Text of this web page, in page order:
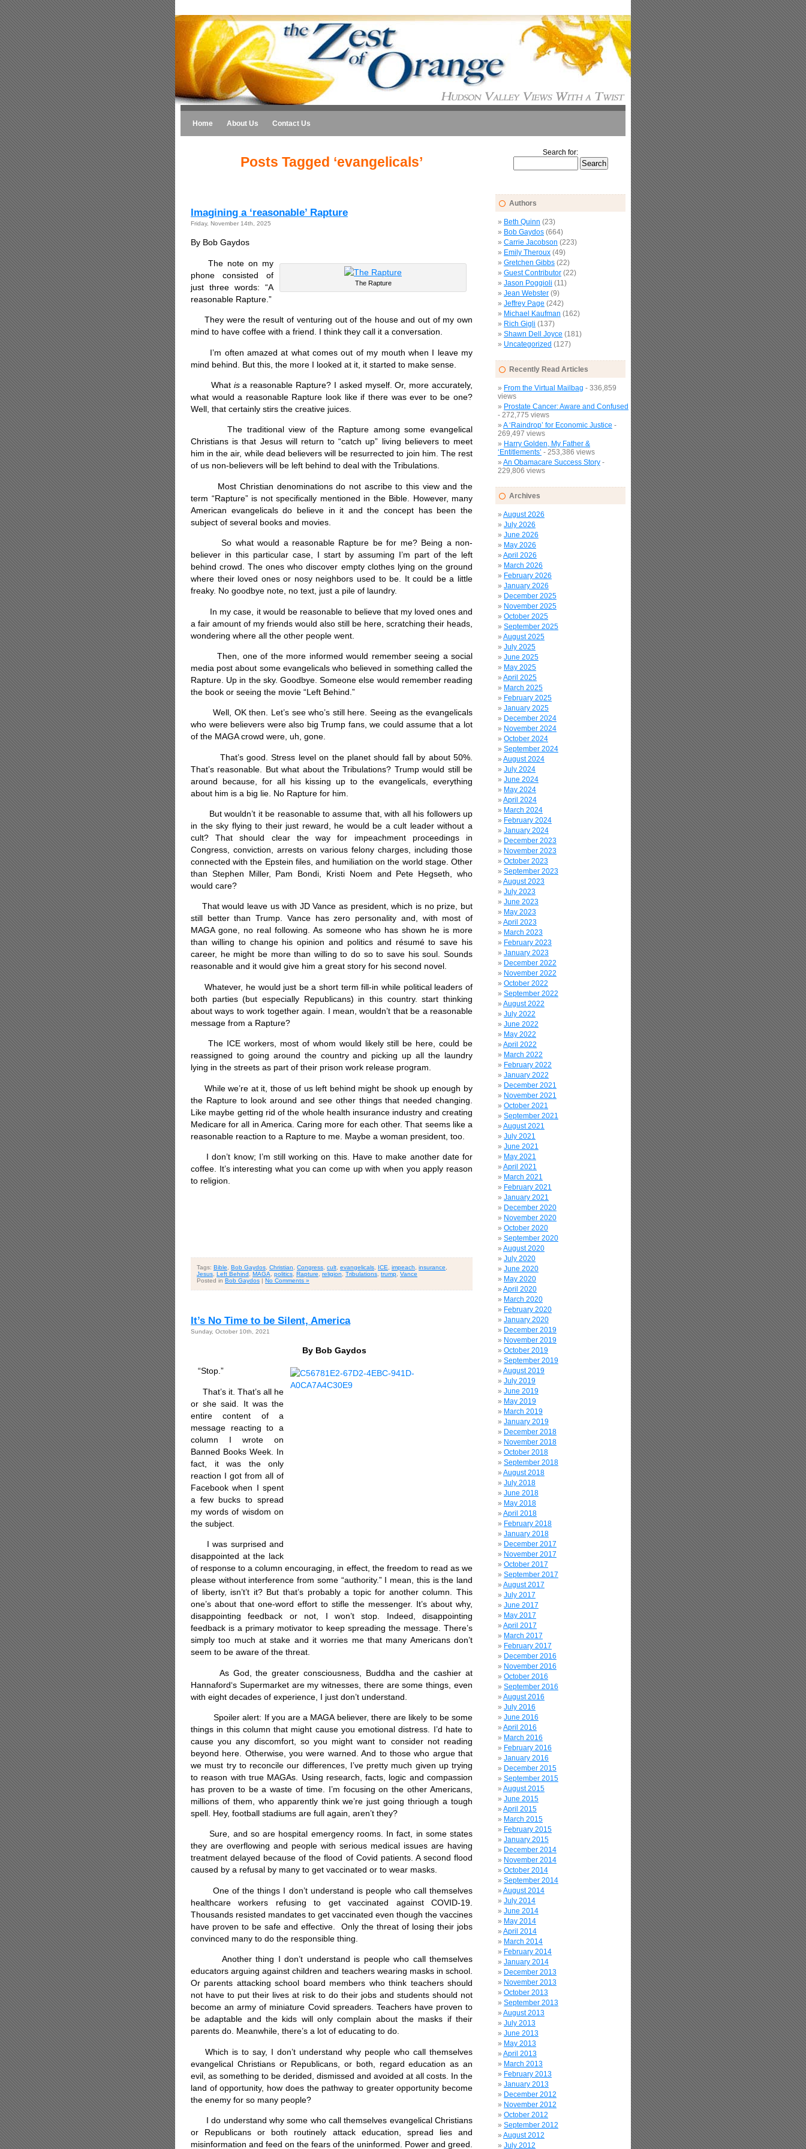
Home About Us Contact Us
Posts Tagged ‘evangelicals’
Imagining a ‘reasonable’ Rapture
Friday, November 14th, 2025
By Bob Gaydos
The Rapture
The note on my
phone consisted of
just three words: “A
reasonable Rapture.”
They were the result of venturing out of the house and out of my own
mind to have coffee with a friend. I think they call it a conversation.
I’m often amazed at what comes out of my mouth when I leave my
mind behind. But this, the more I looked at it, it started to make sense.
What isa reasonable Rapture? I asked myself. Or, more accurately,
what would a reasonable Rapture look like if there was ever to be one?
Well, that certainly stirs the creative juices.
The traditional view of the Rapture among some evangelical
Christians is that Jesus will return to “catch up” living believers to meet
him in the air, while dead believers will be resurrected to join him. The rest
of us non-believers will be left behind to deal with the Tribulations.
Most Christian denominations do not ascribe to this view and the
term “Rapture” is not specifically mentioned in the Bible. However, many
American evangelicals do believe in it and the concept has been the
subject of several books and movies.
So what would a reasonable Rapture be for me? Being a non-
believer in this particular case, I start by assuming I’m part of the left
behind crowd. The ones who discover empty clothes lying on the ground
where their loved ones or nosy neighbors used to be. It could be a little
freaky. No goodbye note, no text, just a pile of laundry.
In my case, it would be reasonable to believe that my loved ones and
a fair amount of my friends would also still be here, scratching their heads,
wondering where all the other people went.
Then, one of the more informed would remember seeing a social
media post about some evangelicals who believed in something called the
Rapture. Up in the sky. Goodbye. Someone else would remember reading
the book or seeing the movie “Left Behind.”
Well, OK then. Let’s see who’s still here. Seeing as the evangelicals
who were believers were also big Trump fans, we could assume that a lot
of the MAGA crowd were, uh, gone.
That’s good. Stress level on the planet should fall by about 50%.
That’s reasonable. But what about the Tribulations? Trump would still be
around because, for all his kissing up to the evangelicals, everything
about him is a big lie. No Rapture for him.
But wouldn’t it be reasonable to assume that, with all his followers up
in the sky flying to their just reward, he would be a cult leader without a
cult? That should clear the way for impeachment proceedings in
Congress, conviction, arrests on various felony charges, including those
connected with the Epstein files, and humiliation on the world stage. Other
than Stephen Miller, Pam Bondi, Kristi Noem and Pete Hegseth, who
would care?
That would leave us with JD Vance as president, which is no prize, but
still better than Trump. Vance has zero personality and, with most of
MAGA gone, no real following. As someone who has shown he is more
than willing to change his opinion and politics and résumé to save his
career, he might be more than willing to do so to save his soul. Sounds
reasonable and it would give him a great story for his second novel.
Whatever, he would just be a short term fill-in while political leaders of
both parties (but especially Republicans) in this country. start thinking
about ways to work together again. I mean, wouldn’t that be a reasonable
message from a Rapture?
The ICE workers, most of whom would likely still be here, could be
reassigned to going around the country and picking up all the laundry
lying in the streets as part of their prison work release program.
While we’re at it, those of us left behind might be shook up enough by
the Rapture to look around and see other things that needed changing.
Like maybe getting rid of the whole health insurance industry and creating
Medicare for all in America. Caring more for each other. That seems like a
reasonable reaction to a Rapture to me. Maybe a woman president, too.
I don’t know; I’m still working on this. Have to make another date for
coffee. It’s interesting what you can come up with when you apply reason
to religion.
Tags: Bible Bob Gaydos Christian Congress cult evangelicals ICE impeach insurance
Jesus Left Behind MAGA politics Rapture religion Tribulations trump Vance
Posted in Bob Gaydos | No Comments »
It’s No Time to be Silent, America
Sunday, October 10th, 2021
By Bob Gaydos
“Stop.”
That’s it. That’s all he
or she said. It was the
entire content of a
message reacting to a
column I wrote on
Banned Books Week. In
fact, it was the only
reaction I got from all of
Facebook when I spent
a few bucks to spread
my words of wisdom on
the subject.
I was surprised and
disappointed at the lack
of response to a column encouraging, in effect, the freedom to read as we
please without interference from some “authority.” I mean, this is the land
of liberty, isn’t’t it? But that’s probably a topic for another column. This
one’s about that one-word effort to stifle the messenger. It’s about why,
disappointing feedback or not, I won’t stop. Indeed, disappointing
feedback is a primary motivator to keep spreading the message. There’s
simply too much at stake and it worries me that many Americans don’t
seem to be aware of the threat.
As God, the greater consciousness, Buddha and the cashier at
Hannaford‘s Supermarket are my witnesses, there are some things, even
with eight decades of experience, I just don’t understand.
Spoiler alert: If you are a MAGA believer, there are likely to be some
things in this column that might cause you emotional distress. I’d hate to
cause you any discomfort, so you might want to consider not reading
beyond here. Otherwise, you were warned. And to those who argue that
we must try to reconcile our differences, I’ve pretty much given up trying
to reason with true MAGAs. Using research, facts, logic and compassion
has proven to be a waste of time. I’m focusing on the other Americans,
millions of them, who apparently think we’re just going thriough a tough
spell. Hey, football stadiums are full again, aren’t they?
Sure, and so are hospital emergency rooms. In fact, in some states
they are overflowing and people with serious medical issues are having
treatment delayed because of the flood of Covid patients. A second flood
caused by a refusal by many to get vaccinated or to wear masks.
One of the things I don’t understand is people who call themselves
healthcare workers refusing to get vaccinated against COVID-19.
Thousands resisted mandates to get vaccinated even though the vaccines
have proven to be safe and effective. Only the threat of losing their jobs
convinced many to do the responsible thing.
Another thing I don’t understand is people who call themselves
educators arguing against children and teachers wearing masks in school.
Or parents attacking school board members who think teachers should
not have to put their lives at risk to do their jobs and students should not
become an army of miniature Covid spreaders. Teachers have proven to
be adaptable and the kids will only complain about the masks if their
parents do. Meanwhile, there’s a lot of educating to do.
Which is to say, I don’t understand why people who call themselves
evangelical Christians or Republicans, or both, regard education as an
evil, as something to be derided, dismissed and avoided at all costs. In the
land of opportunity, how does the pathway to greater opportunity become
the enemy for so many people?
I do understand why some who call themselves evangelical Christians
or Republicans or both routinely attack education, spread lies and
misinformation and feed on the fears of the uninformed. Power and greed.
Search for:
Authors
Beth Quinn (23)
Bob Gaydos (664)
Carrie Jacobson (223)
Emily Theroux (49)
Gretchen Gibbs (22)
Guest Contributor (22)
Jason Poggioli (11)
Jean Webster (9)
Jeffrey Page (242)
Michael Kaufman (162)
Rich Gigli (137)
Shawn Dell Joyce (181)
Uncategorized (127)
Recently Read Articles
From the Virtual Mailbag - 336,859
views
Prostate Cancer: Aware and Confused
- 272,775 views
A ‘Raindrop’ for Economic Justice -
269,497 views
Harry Golden, My Father &
‘Entitlements’ - 253,386 views
An Obamacare Success Story -
229,806 views
Archives
August 2026
July 2026
June 2026
May 2026
April 2026
March 2026
February 2026
January 2026
December 2025
November 2025
October 2025
September 2025
August 2025
July 2025
June 2025
May 2025
April 2025
March 2025
February 2025
January 2025
December 2024
November 2024
October 2024
September 2024
August 2024
July 2024
June 2024
May 2024
April 2024
March 2024
February 2024
January 2024
December 2023
November 2023
October 2023
September 2023
August 2023
July 2023
June 2023
May 2023
April 2023
March 2023
February 2023
January 2023
December 2022
November 2022
October 2022
September 2022
August 2022
July 2022
June 2022
May 2022
April 2022
March 2022
February 2022
January 2022
December 2021
November 2021
October 2021
September 2021
August 2021
July 2021
June 2021
May 2021
April 2021
March 2021
February 2021
January 2021
December 2020
November 2020
October 2020
September 2020
August 2020
July 2020
June 2020
May 2020
April 2020
March 2020
February 2020
January 2020
December 2019
November 2019
October 2019
September 2019
August 2019
July 2019
June 2019
May 2019
March 2019
January 2019
December 2018
November 2018
October 2018
September 2018
August 2018
July 2018
June 2018
May 2018
April 2018
February 2018
January 2018
December 2017
November 2017
October 2017
September 2017
August 2017
July 2017
June 2017
May 2017
April 2017
March 2017
February 2017
December 2016
November 2016
October 2016
September 2016
August 2016
July 2016
June 2016
April 2016
March 2016
February 2016
January 2016
December 2015
September 2015
August 2015
June 2015
April 2015
March 2015
February 2015
January 2015
December 2014
November 2014
October 2014
September 2014
August 2014
July 2014
June 2014
May 2014
April 2014
March 2014
February 2014
January 2014
December 2013
November 2013
October 2013
September 2013
August 2013
July 2013
June 2013
May 2013
April 2013
March 2013
February 2013
January 2013
December 2012
November 2012
October 2012
September 2012
August 2012
July 2012